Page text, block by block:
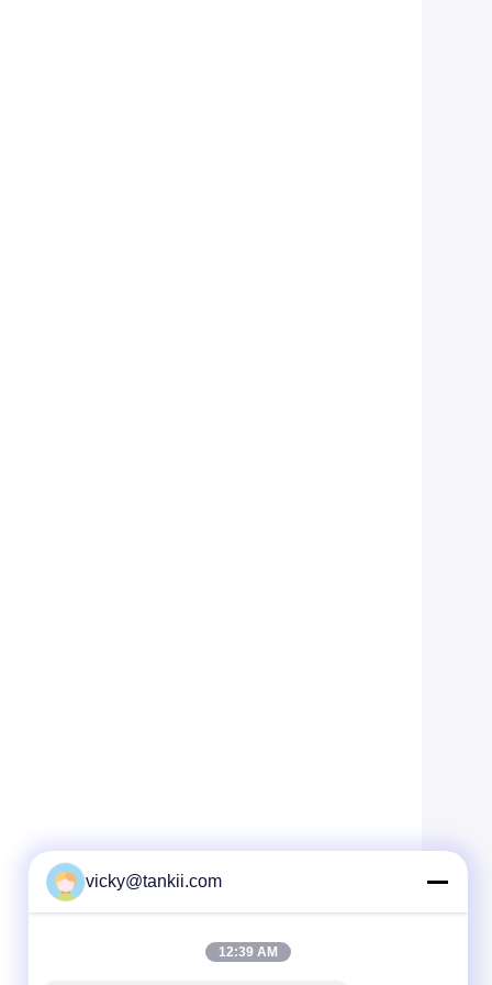
vicky@tankii.com
12:39 AM